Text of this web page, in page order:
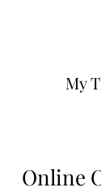
My
Online